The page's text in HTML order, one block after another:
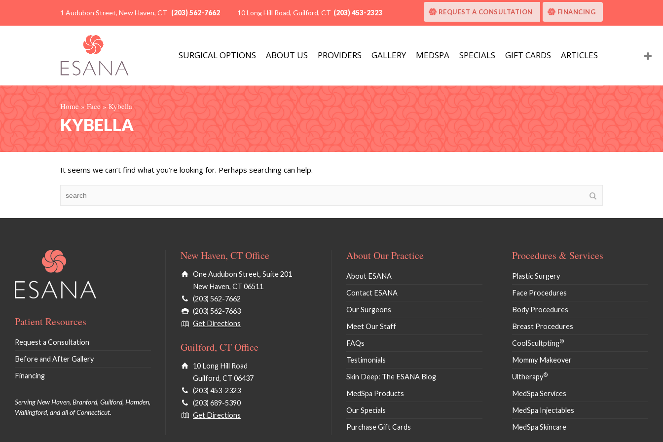
1 Audubon Street, New Haven, CT (203) 562-7662 10 Long Hill Road, Guilford, CT (203) 453-2323 REQUEST A CONSULTATION FINANCING
SURGICAL OPTIONS ABOUT US PROVIDERS GALLERY MEDSPA SPECIALS GIFT CARDS ARTICLES
Home » Face » Kybella
KYBELLA
It seems we can’t find what you’re looking for. Perhaps searching can help.
Patient Resources
Request a Consultation
Before and After Gallery
Financing
Serving New Haven, Branford, Guilford, Hamden,
Wallingford, and all of Connecticut.
New Haven, CT Office
One Audubon Street, Suite 201
New Haven, CT 06511
(203) 562-7662
(203) 562-7663
Get Directions
Guilford, CT Office
10 Long Hill Road
Guilford, CT 06437
(203) 453-2323
(203) 689-5390
Get Directions
About Our Practice
About ESANA
Contact ESANA
Our Surgeons
Meet Our Staff
FAQs
Testimonials
Skin Deep: The ESANA Blog
MedSpa Products
Our Specials
Purchase Gift Cards
Procedures & Services
Plastic Surgery
Face Procedures
Body Procedures
Breast Procedures
CoolScultpting®
Mommy Makeover
Ultherapy®
MedSpa Services
MedSpa Injectables
MedSpa Skincare